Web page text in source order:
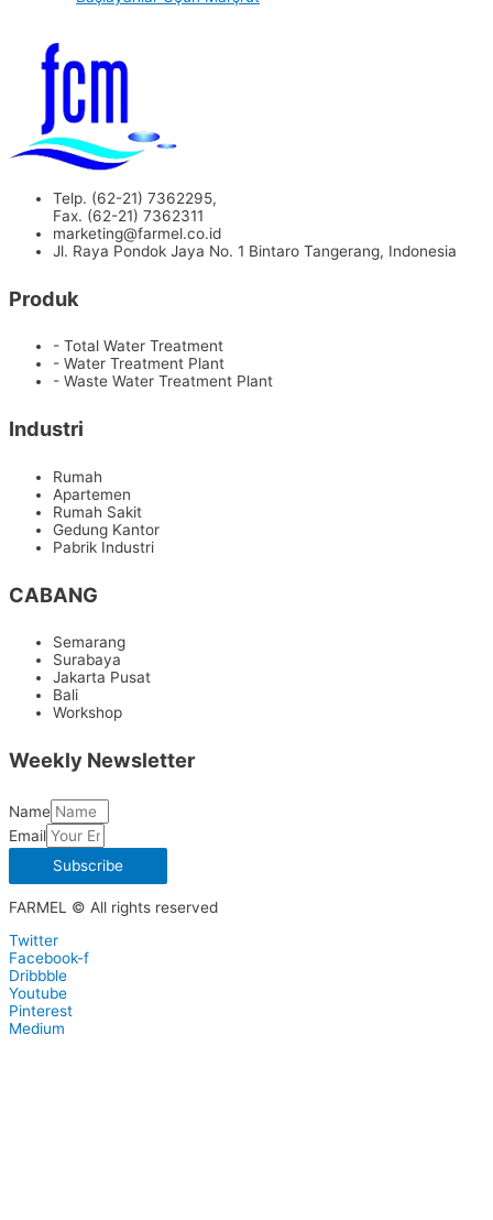
Telp. (62-21) 7362295,
Fax. (62-21) 7362311
marketing@farmel.co.id
Jl. Raya Pondok Jaya No. 1 Bintaro Tangerang, Indonesia
Produk
- Total Water Treatment
- Water Treatment Plant
- Waste Water Treatment Plant
Industri
Rumah
Apartemen
Rumah Sakit
Gedung Kantor
Pabrik Industri
CABANG
Semarang
Surabaya
Jakarta Pusat
Bali
Workshop
Weekly Newsletter
Name
Email
Subscribe
FARMEL © All rights reserved
Twitter
Facebook-f
Dribbble
Youtube
Pinterest
Medium